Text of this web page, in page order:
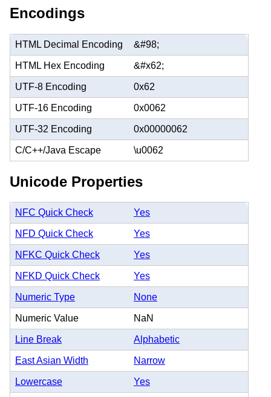
Encodings
HTML Decimal Encoding &#98;
HTML Hex Encoding &#x62;
UTF-8 Encoding 0x62
UTF-16 Encoding 0x0062
UTF-32 Encoding 0x00000062
C/C++/Java Escape \u0062
Unicode Properties
NFC Quick Check Yes
NFD Quick Check Yes
NFKC Quick Check Yes
NFKD Quick Check Yes
Numeric Type None
Numeric Value NaN
Line Break Alphabetic
East Asian Width Narrow
Lowercase Yes